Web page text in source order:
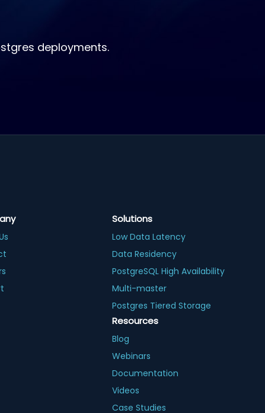
deployments.
Solutions
Low Data Latency
Data Residency
PostgreSQL High Availability
Multi-master
Postgres Tiered Storage
Resources
Blog
Webinars
Documentation
Videos
Case Studies